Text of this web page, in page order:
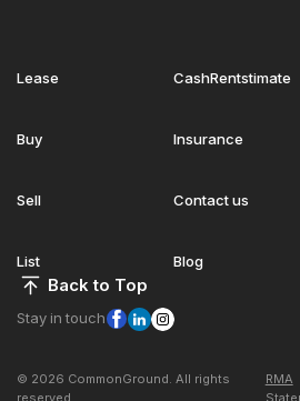
Lease
Buy
Sell
List
CashRentstimate
Insurance
Contact us
Blog
Back to Top
Stay in touch
© 2026 CommonGround. All rights
reserved
RMA